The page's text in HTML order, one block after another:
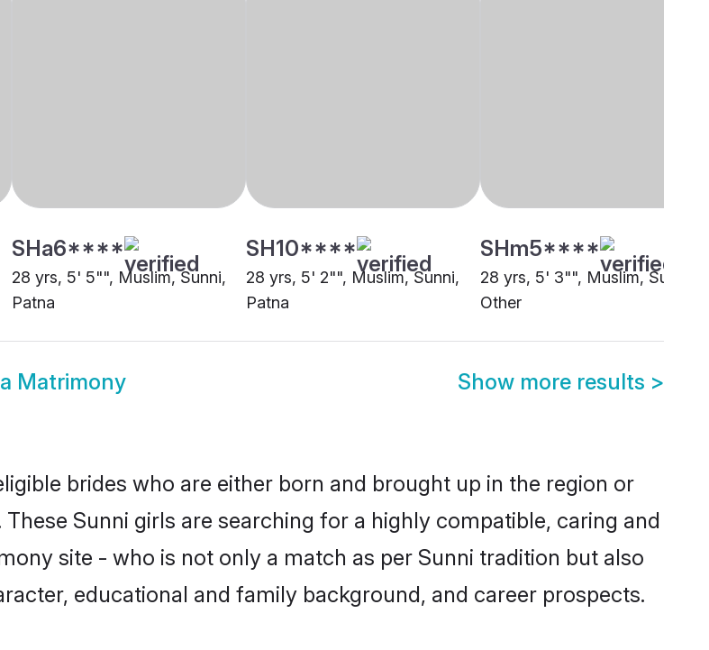
SHa6****
28 yrs, 5' 5"", Muslim, Sunni,
Patna
SH10****
28 yrs, 5' 2"", Muslim, Sunni,
Patna
SHm5****
28 yrs, 5' 3"", Muslim, Sunni,
Other
Matrimony Show more results >
brides who are either born and brought up in the region or
Sunni girls are searching for a highly compatible, caring and
site - who is not only a match as per Sunni tradition but also
educational and family background, and career prospects.